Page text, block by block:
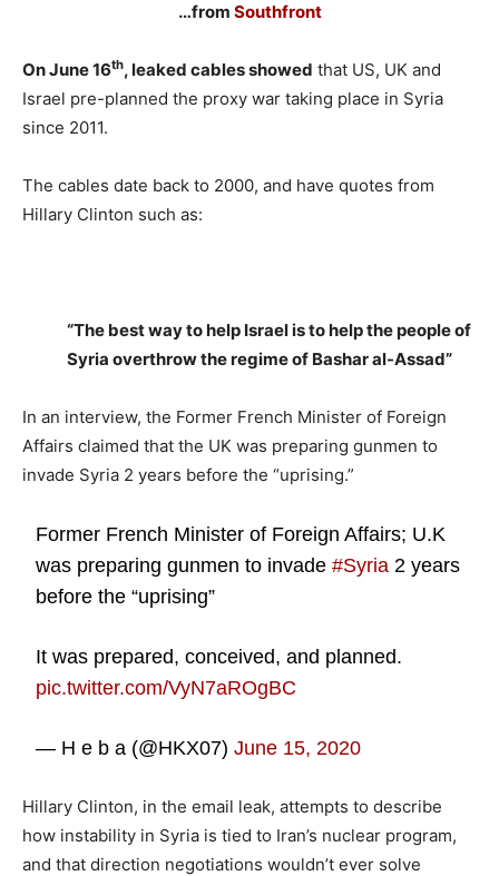
…from Southfront
On June 16th, leaked cables showed that US, UK and
Israel pre-planned the proxy war taking place in Syria
since 2011.
The cables date back to 2000, and have quotes from
Hillary Clinton such as:
“The best way to help Israel is to help the people of
Syria overthrow the regime of Bashar al-Assad”
In an interview, the Former French Minister of Foreign
Affairs claimed that the UK was preparing gunmen to
invade Syria 2 years before the “uprising.”
Former French Minister of Foreign Affairs; U.K
was preparing gunmen to invade#Syria 2 years
before the “uprising”
It was prepared, conceived, and planned.
pic.twitter.com/VyN7aROgBC
— H e b a (@HKX07)June 15, 2020
Hillary Clinton, in the email leak, attempts to describe
how instability in Syria is tied to Iran’s nuclear program,
and that direction negotiations wouldn’t ever solve